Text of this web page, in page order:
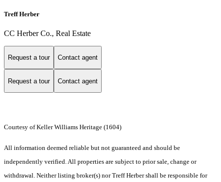
Treff Herber
CC Herber Co., Real Estate
Request a tour Contact agent
Request a tour Contact agent
Courtesy of Keller Williams Heritage (1604)
All information deemed reliable but not guaranteed and should be
independently verified. All properties are subject to prior sale, change or
withdrawal. Neither listing broker(s) nor Treff Herber shall be responsible for